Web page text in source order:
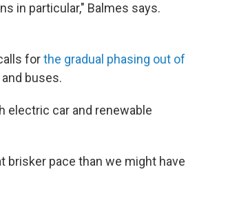
in particular," Balmes says.
forthe gradual phasing out of
buses.
electric car and renewable
brisker pace than we might have